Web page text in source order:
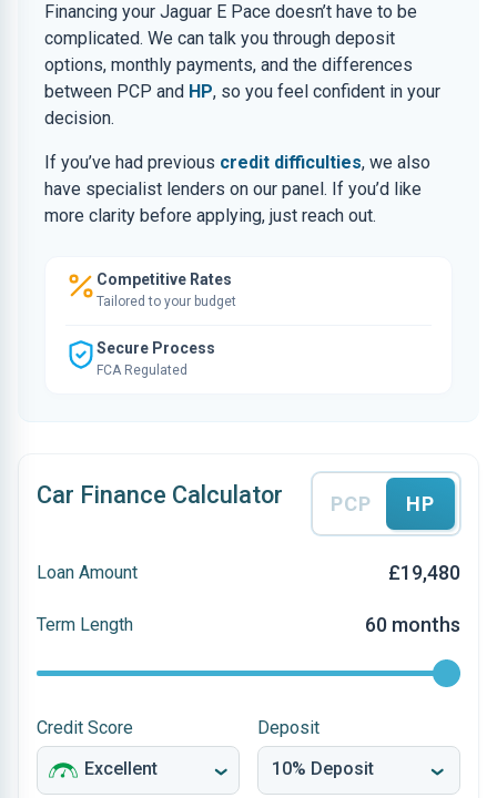
Financing your Jaguar E Pace doesn’t have to be
complicated. We can talk you through deposit
options, monthly payments, and the differences
between PCP and HP, so you feel confident in your
decision.
If you’ve had previous credit difficulties, we also
have specialist lenders on our panel. If you’d like
more clarity before applying, just reach out.
Competitive Rates
Tailored to your budget
Secure Process
FCA Regulated
Car Finance Calculator PCP HP
Loan Amount £19,480
Term Length 60 months
Credit Score Deposit